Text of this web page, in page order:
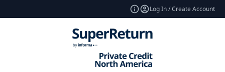
Log In / Create Account